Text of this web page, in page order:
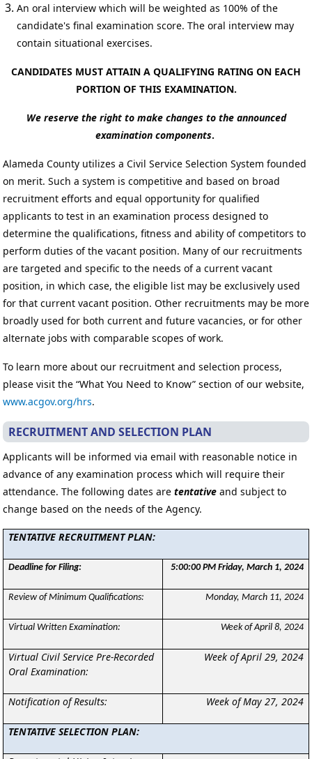
An oral interview which will be weighted as 100% of the
candidate's final examination score. The oral interview may
contain situational exercises.
CANDIDATES MUST ATTAIN A QUALIFYING RATING ON EACH
PORTION OF THIS EXAMINATION.
We reserve the right to make changes to the announced
examination components.
Alameda County utilizes a Civil Service Selection System founded
on merit. Such a system is competitive and based on broad
recruitment efforts and equal opportunity for qualified
applicants to test in an examination process designed to
determine the qualifications, fitness and ability of competitors to
perform duties of the vacant position. Many of our recruitments
are targeted and specific to the needs of a current vacant
position, in which case, the eligible list may be exclusively used
for that current vacant position. Other recruitments may be more
broadly used for both current and future vacancies, or for other
alternate jobs with comparable scopes of work.
To learn more about our recruitment and selection process,
please visit the “What You Need to Know” section of our website,
www.acgov.org/hrs.
RECRUITMENT AND SELECTION PLAN
Applicants will be informed via email with reasonable notice in
advance of any examination process which will require their
attendance. The following dates are tentative and subject to
change based on the needs of the Agency.
TENTATIVE RECRUITMENT PLAN:
Deadline for Filing: 5:00:00 PM Friday, March 1, 2024
Review of Minimum Qualifications: Monday, March 11, 2024
Virtual Written Examination: Week of April 8, 2024
Virtual Civil Service Pre-Recorded
Oral Examination:
Week of April 29, 2024
Notification of Results: Week of May 27, 2024
TENTATIVE SELECTION PLAN: